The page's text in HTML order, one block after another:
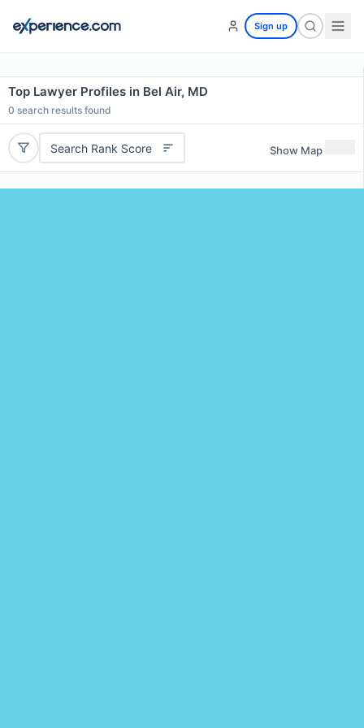
Sign up
Top Lawyer Profiles in Bel Air, MD
0 search results found
Search Rank Score Show Map